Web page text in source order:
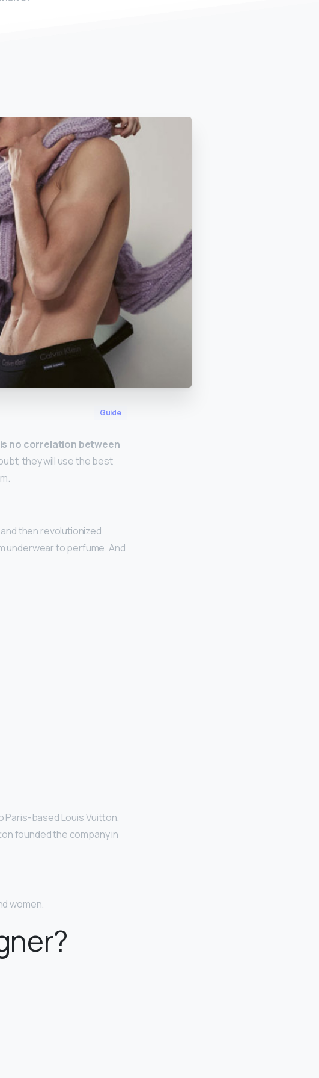
Guide
no correlation between
they will use the best
and then revolutionized
underwear to perfume. And
Paris-based Louis Vuitton,
founded the company in
women.